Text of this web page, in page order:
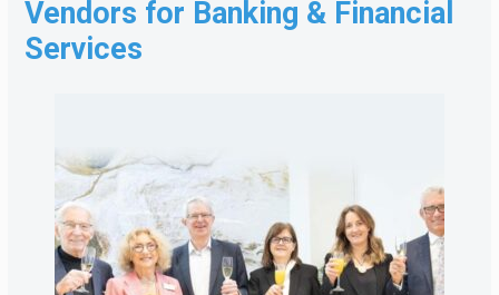
Vendors for Banking & Financial
Services